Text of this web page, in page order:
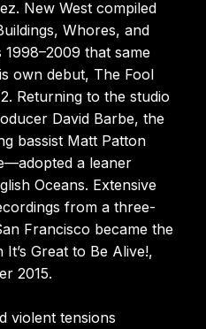
New West compiled
Whores, and
1998–2009 that same
own debut, The Fool
Returning to the studio
David Barbe, the
bassist Matt Patton
a leaner
Oceans. Extensive
from a three-
Francisco became the
Great to Be Alive!,
2015.
violent tensions